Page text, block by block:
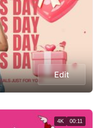
Edit
4K 00:11